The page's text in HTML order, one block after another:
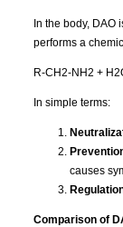
In the body, DAO
performs a
R-CH2-NH2 +
In simple terms:
causes
Comparison of